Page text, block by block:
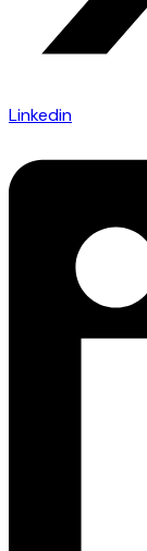
Linkedin